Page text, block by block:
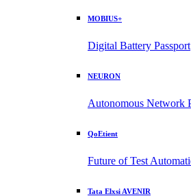
MOBIUS+
Digital Battery Passport
NEURON
Autonomous Network
QoEtient
Future of Test
Tata Elxsi AVENIR